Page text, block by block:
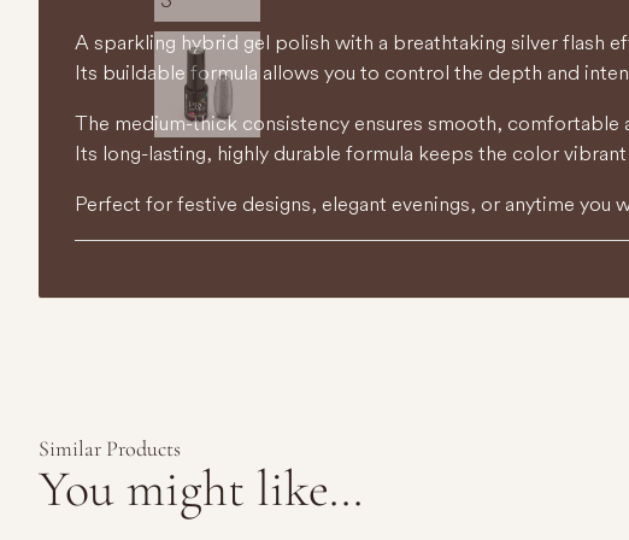
A sparkling hybrid gel polish with a breathtaking silver flash
Its buildable formula allows you to control the depth and
The medium-thick consistency ensures smooth,
Its long-lasting, highly durable formula keeps the color
Perfect for festive designs, elegant evenings, or anytime you
Similar Products
You might like...